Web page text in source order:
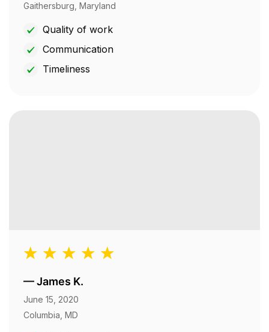
Gaithersburg, Maryland
Quality of work
Communication
Timeliness
—James K.
June 15, 2020
Columbia, MD